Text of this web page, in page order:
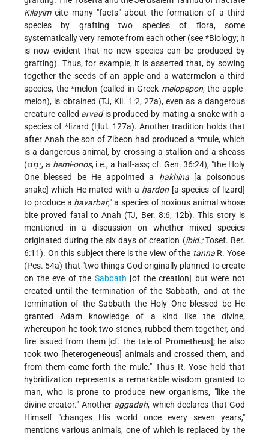
Kilayimcite many "facts" about the formation of a third
species by grafting two species of flora, some
systematically very remote from each other (see *Biology; it
is now evident that no new species can be produced by
grafting). Thus, for example, it is asserted that, by sowing
together the seeds of an apple and a watermelon a third
species, the*melon (called in Greek melopepon, the apple-
melon), is obtained (TJ, Kil. 1:2, 27a), even as a dangerous
creature called arvadis produced by mating a snake with a
species of *lizard (Ḥul. 127a). Another tradition holds that
after Anah the son of Zibeon had produced a *mule, which
is a dangerous animal, by crossing a stallion and a sheass
(יֵמִם, a hemi-onos, i.e., a half-ass; cf. Gen. 36:24), "the Holy
One blessed be He appointed a ḥakhina[a poisonous
snake] which He mated with a ḥardon [a species of lizard]
to produce a ḥavarbar," a species of noxious animal whose
bite proved fatal to Anah (TJ, Ber. 8:6, 12b). This story is
mentioned in a discussion on whether mixed species
originated during the six days of creation (ibid.;Tosef. Ber.
6:11). On this subject there is the view of the tannaR. Yose
(Pes. 54a) that "two things God originally planned to create
on the eve of the Sabbath [of the creation] but were not
created until the termination of the Sabbath, and at the
termination of the Sabbath the Holy One blessed be He
granted Adam knowledge of a kind like the divine,
whereupon he took two stones, rubbed them together, and
fire issued from them [cf. the tale of Prometheus]; he also
took two [heterogeneous] animals and crossed them, and
from them came forth the mule." Thus R. Yose held that
hybridization represents a remarkable wisdom granted to
man, who is prone to produce new organisms, "like the
divine creator." Another aggadah, which declares that God
Himself "changes His world once every seven years,"
mentions various animals, one of which is replaced by the